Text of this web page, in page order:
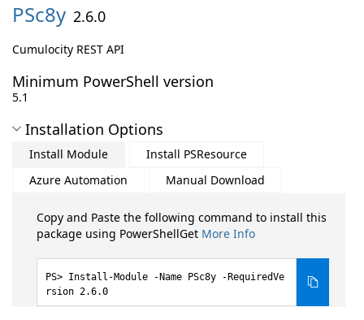
PSc8y 2.6.0
Cumulocity REST API
Minimum PowerShell version
5.1
Installation Options
Install Module
Install PSResource
Azure Automation
Manual Download
Copy and Paste the following command to install this
package using PowerShellGet More Info
Install-Module -Name PSc8y -RequiredVe
rsion 2.6.0